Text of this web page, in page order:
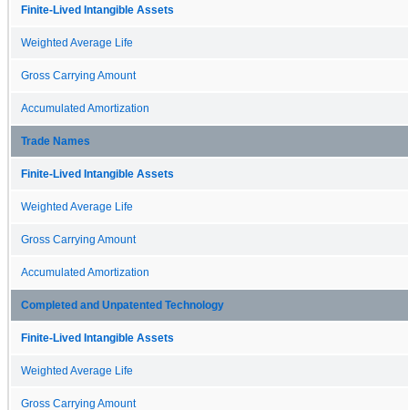
Finite-Lived Intangible Assets
Weighted Average Life
Gross Carrying Amount
Accumulated Amortization
Trade Names
Finite-Lived Intangible Assets
Weighted Average Life
Gross Carrying Amount
Accumulated Amortization
Completed and Unpatented Technology
Finite-Lived Intangible Assets
Weighted Average Life
Gross Carrying Amount